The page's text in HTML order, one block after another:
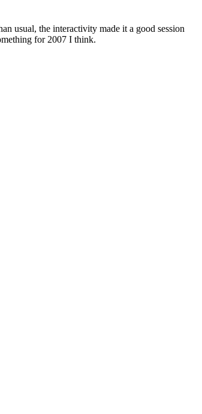
usual, the interactivity made it a good session
for 2007 I think.